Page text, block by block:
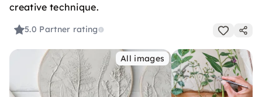
creative technique.
5.0 Partner rating
All images